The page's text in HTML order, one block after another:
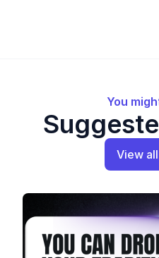
You
View